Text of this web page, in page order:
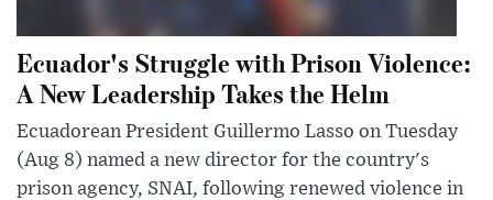
Ecuador's Struggle with Prison Violence:
A New Leadership Takes the Helm
Ecuadorean President Guillermo Lasso on Tuesday
(Aug 8) named a new director for the country's
prison agency, SNAI, following renewed violence in